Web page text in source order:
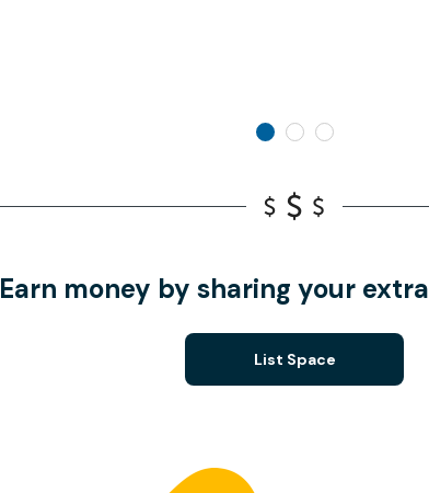
Earn money by sharing your
List Space